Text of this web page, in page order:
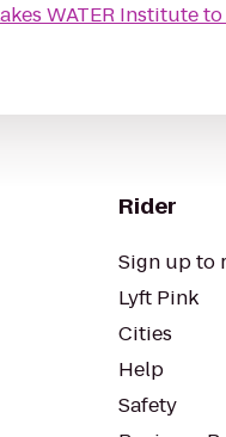
WATER Instituteto
Rider
Sign up to
Lyft Pink
Cities
Help
Safety